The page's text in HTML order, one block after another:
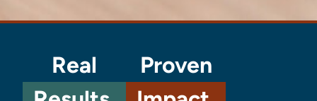
Real
Proven